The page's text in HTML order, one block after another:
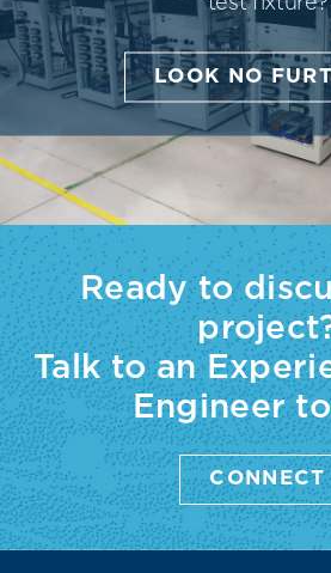
LOOK NO
Ready to
Talk to an
Engineer
CONNECT